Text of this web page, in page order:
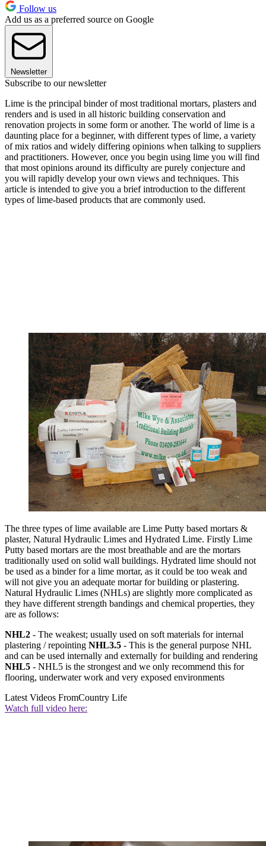
Follow us
Add us as a preferred source on Google
Newsletter
Subscribe to our newsletter
Lime is the principal binder of most traditional mortars, plasters and
renders and is used in all historic building conservation and
renovation projects in some form or another. The world of lime is a
daunting place for a beginner, with different types of lime, a variety
of mix ratios and widely differing opinions when talking to suppliers
and practitioners. However, once you begin using lime you will find
that most opinions around its difficulty are purely conjecture and
you will rapidly develop your own views and techniques. This
article is intended to give you a brief introduction to the different
types of lime-based products that are commonly used.
The three types of lime available are Lime Putty based mortars &
plaster, Natural Hydraulic Limes and Hydrated Lime. Firstly Lime
Putty based mortars are the most breathable and are the mortars
traditionally used on solid wall buildings. Hydrated lime should not
be used as a binder for a lime mortar, as it could be too weak and
will not give you an adequate mortar for building or plastering.
Natural Hydraulic Limes (NHLs) are slightly more complicated as
they have different strength bandings and chemical properties, they
are as follows:
NHL2 - The weakest; usually used on soft materials for internal
plastering / repointing NHL3.5 - This is the general purpose NHL
and can be used internally and externally for building and rendering
NHL5 - NHL5 is the strongest and we only recommend this for
flooring, underwater work and very exposed environments
Latest Videos FromCountry Life
Watch full video here: